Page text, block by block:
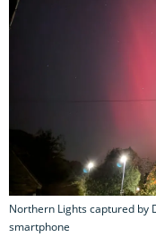
Northern Lights captured by
smartphone